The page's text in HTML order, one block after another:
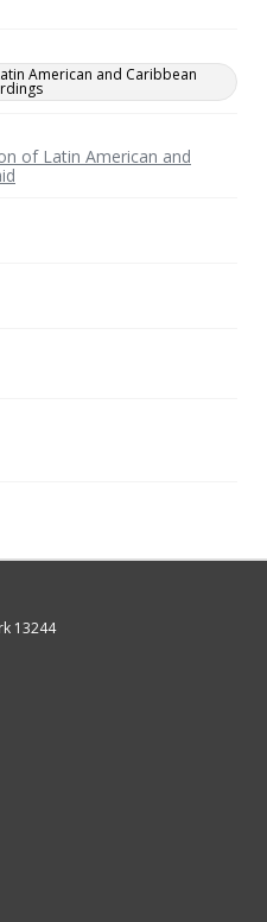
American and Caribbean
of Latin American and
13244